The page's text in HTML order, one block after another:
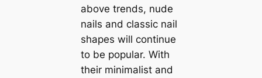
above trends, nude
nails and classic nail
shapes will continue
to be popular. With
their minimalist and